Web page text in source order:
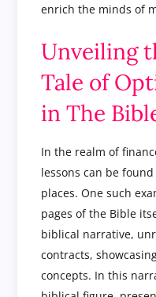
enrich the minds of
Unveiling
Tale of
in The
In the realm of
lessons can be
places. One such
pages of the Bible
biblical narrative,
contracts,
concepts. In this